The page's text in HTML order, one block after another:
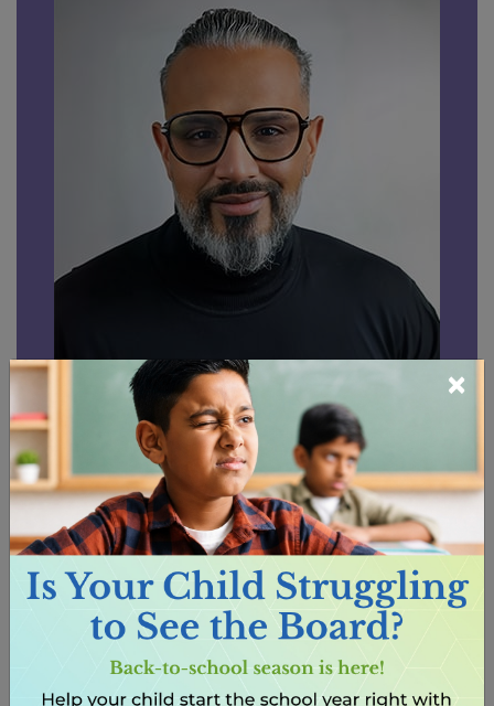
Written by Dr. Raminder Gill,
O.D.
Dr. Raminder Gill is committed to providing
more than just eye care—he builds lasting
relationships with his patients. He takes the
time to understand each individual as a
patient and as a person, creating a level of
trust that allows him to provide truly
personalized care.
×